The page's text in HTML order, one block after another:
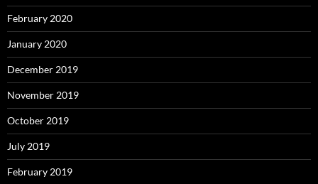
February 2020
January 2020
December 2019
November 2019
October 2019
July 2019
February 2019